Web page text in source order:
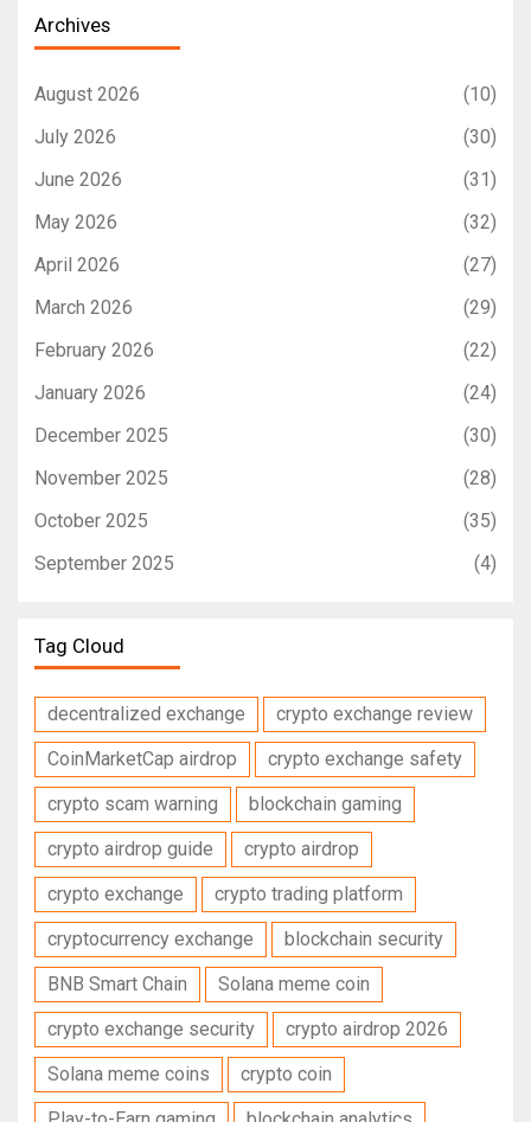
Archives
August 2026
(10)
July 2026
(30)
June 2026
(31)
May 2026
(32)
April 2026
(27)
March 2026
(29)
February 2026
(22)
January 2026
(24)
December 2025
(30)
November 2025
(28)
October 2025
(35)
September 2025
(4)
Tag Cloud
decentralized exchange
crypto exchange review
CoinMarketCap airdrop
crypto exchange safety
crypto scam warning
blockchain gaming
crypto airdrop guide
crypto airdrop
crypto exchange
crypto trading platform
cryptocurrency exchange
blockchain security
BNB Smart Chain
Solana meme coin
crypto exchange security
crypto airdrop 2026
Solana meme coins
crypto coin